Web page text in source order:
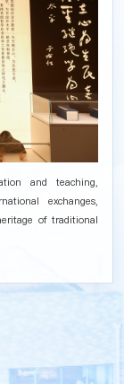
and teaching,
exchanges,
of traditional